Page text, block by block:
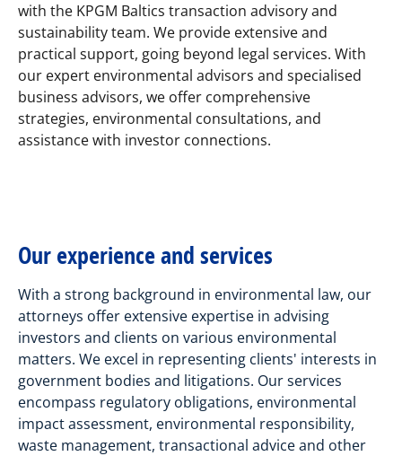
with the KPGM Baltics transaction advisory and
sustainability team. We provide extensive and
practical support, going beyond legal services. With
our expert environmental advisors and specialised
business advisors, we offer comprehensive
strategies, environmental consultations, and
assistance with investor connections.
Our experience and services
With a strong background in environmental law, our
attorneys offer extensive expertise in advising
investors and clients on various environmental
matters. We excel in representing clients' interests in
government bodies and litigations. Our services
encompass regulatory obligations, environmental
impact assessment, environmental responsibility,
waste management, transactional advice and other